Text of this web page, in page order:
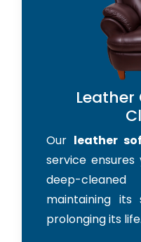
Leather
Our leather
service
deep-
maintaining its
prolonging its life.